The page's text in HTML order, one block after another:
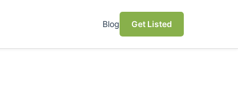
Blog Get Listed